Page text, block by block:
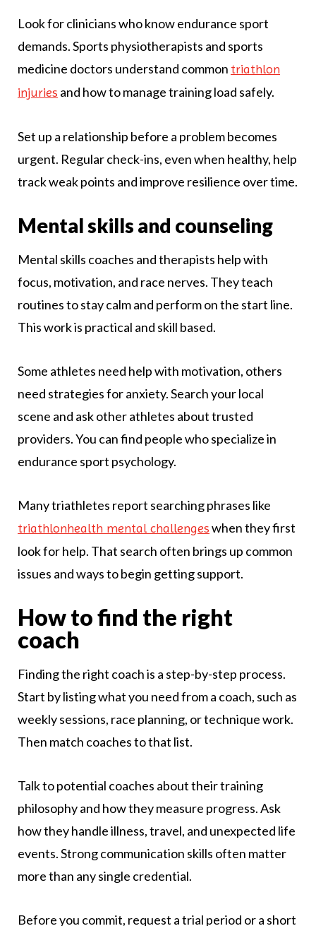
Look for clinicians who know endurance sport
demands. Sports physiotherapists and sports
medicine doctors understand common triathlon
injuries and how to manage training load safely.
Set up a relationship before a problem becomes
urgent. Regular check-ins, even when healthy, help
track weak points and improve resilience over time.
Mental skills and counseling
Mental skills coaches and therapists help with
focus, motivation, and race nerves. They teach
routines to stay calm and perform on the start line.
This work is practical and skill based.
Some athletes need help with motivation, others
need strategies for anxiety. Search your local
scene and ask other athletes about trusted
providers. You can find people who specialize in
endurance sport psychology.
Many triathletes report searching phrases like
triathlonhealth mental challengeswhen they first
look for help. That search often brings up common
issues and ways to begin getting support.
How to find the right
coach
Finding the right coach is a step-by-step process.
Start by listing what you need from a coach, such as
weekly sessions, race planning, or technique work.
Then match coaches to that list.
Talk to potential coaches about their training
philosophy and how they measure progress. Ask
how they handle illness, travel, and unexpected life
events. Strong communication skills often matter
more than any single credential.
Before you commit, request a trial period or a short